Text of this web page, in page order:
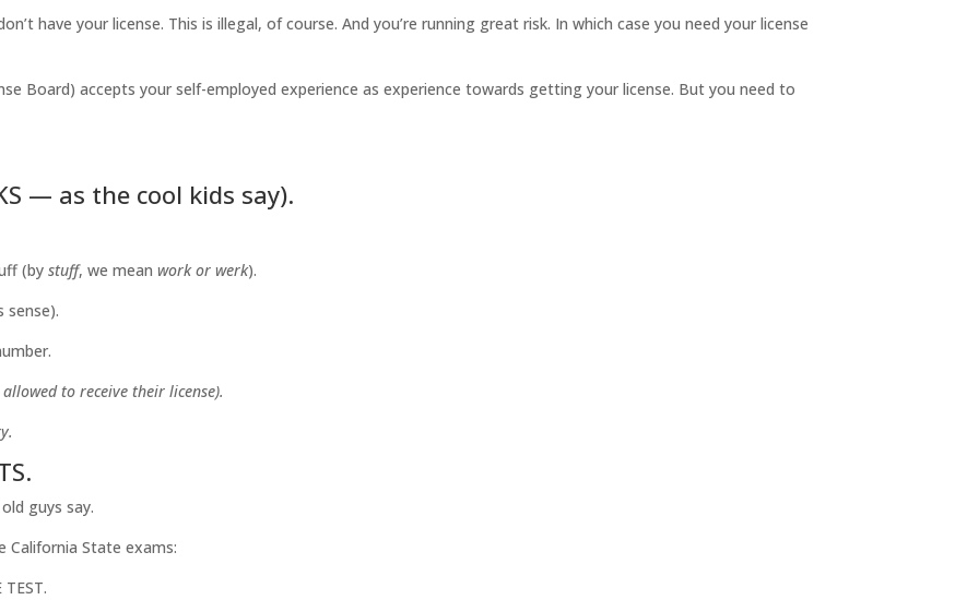
have your license. This is illegal, of course. And you’re running great risk. In which case you need your license
Board) accepts your self-employed experience as experience towards getting your license. But you need to
— as the cool kids say).
(bystuff, we meanwork or werk).
sense).
to receive their license).
guys say.
California State exams: